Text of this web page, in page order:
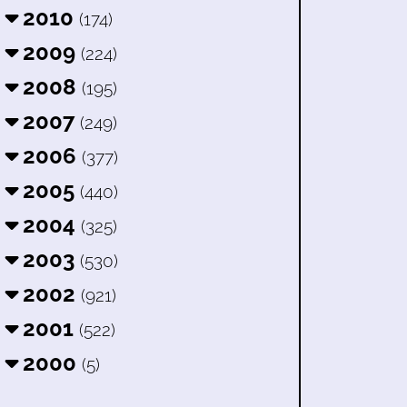
2010 (174)
2009 (224)
2008 (195)
2007 (249)
2006 (377)
2005 (440)
2004 (325)
2003 (530)
2002 (921)
2001 (522)
2000 (5)